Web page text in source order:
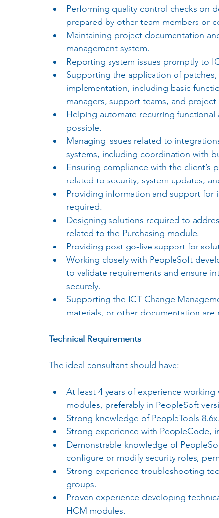
Performing quality control checks on
prepared by other team members or
Maintaining project documentation
management system.
Reporting system issues promptly to
Supporting the application of
implementation, including basic
managers, support teams, and project
Helping automate recurring
possible.
Managing issues related to
systems, including coordination with
Ensuring compliance with the
related to security, system updates,
Providing information and support for
required.
Designing solutions required to
related to the Purchasing module.
Providing post go-live support for
Working closely with PeopleSoft
to validate requirements and ensure
securely.
Supporting the ICT Change
materials, or other documentation
Technical Requirements
The ideal consultant should have:
At least 4 years of experience
modules, preferably in PeopleSoft
Strong knowledge of PeopleTools
Strong experience with PeopleCode,
Demonstrable knowledge of
configure or modify security roles,
Strong experience troubleshooting
groups.
Proven experience developing
HCM modules.